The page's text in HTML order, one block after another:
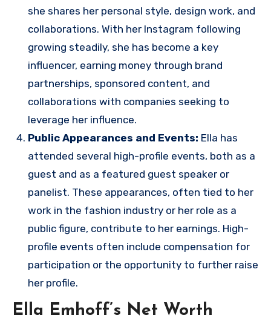
she shares her personal style, design work, and
collaborations. With her Instagram following
growing steadily, she has become a key
influencer, earning money through brand
partnerships, sponsored content, and
collaborations with companies seeking to
leverage her influence.
Public Appearances and Events: Ella has
attended several high-profile events, both as a
guest and as a featured guest speaker or
panelist. These appearances, often tied to her
work in the fashion industry or her role as a
public figure, contribute to her earnings. High-
profile events often include compensation for
participation or the opportunity to further raise
her profile.
Ella Emhoff’s Net Worth